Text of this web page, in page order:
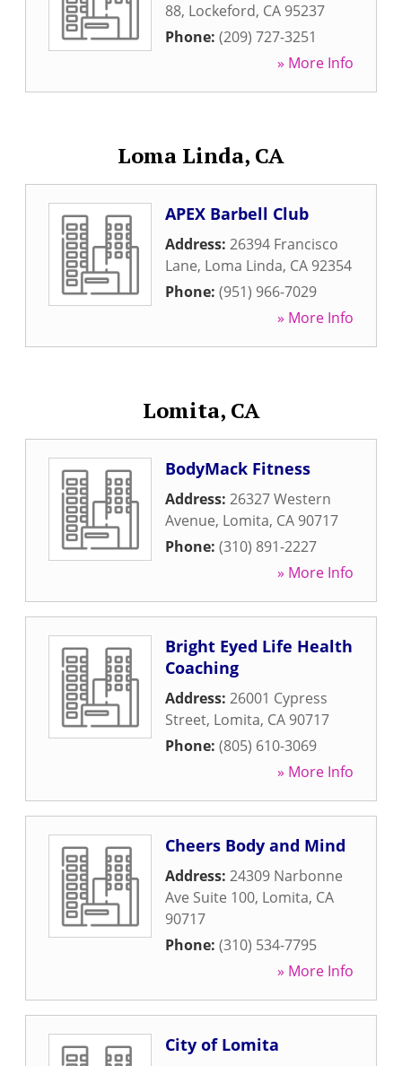
88, Lockeford, CA 95237
Phone: (209) 727-3251
» More Info
Loma Linda, CA
APEX Barbell Club
Address: 26394 Francisco
Lane, Loma Linda, CA 92354
Phone: (951) 966-7029
» More Info
Lomita, CA
BodyMack Fitness
Address: 26327 Western
Avenue, Lomita, CA 90717
Phone: (310) 891-2227
» More Info
Bright Eyed Life Health
Coaching
Address: 26001 Cypress
Street, Lomita, CA 90717
Phone: (805) 610-3069
» More Info
Cheers Body and Mind
Address: 24309 Narbonne
Ave Suite 100, Lomita, CA
90717
Phone: (310) 534-7795
» More Info
City of Lomita